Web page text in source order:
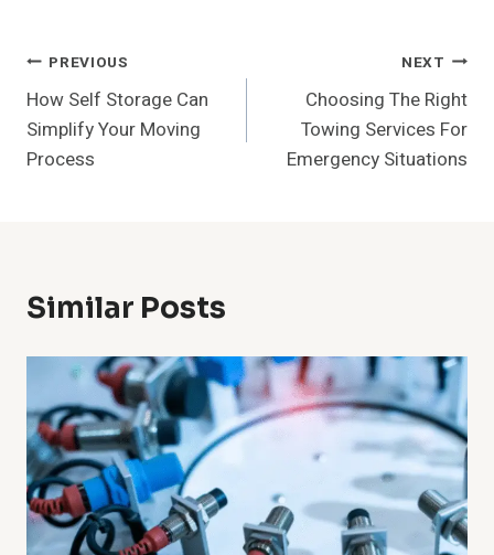
Post
Navigation
PREVIOUS
How Self Storage Can
Simplify Your Moving
Process
NEXT
Choosing The Right
Towing Services For
Emergency Situations
Similar Posts